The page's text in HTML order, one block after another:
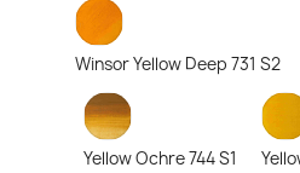
Winsor Yellow Deep 731 S2
Yellow Ochre 744 S1